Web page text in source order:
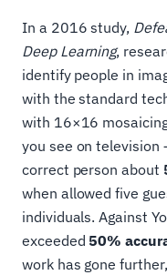
In a 2016 study,
Deep Learning,
identify people in
with the standard
with 16×16
you see on
correct person about
when allowed five
individuals. Against
exceeded 50%
work has gone